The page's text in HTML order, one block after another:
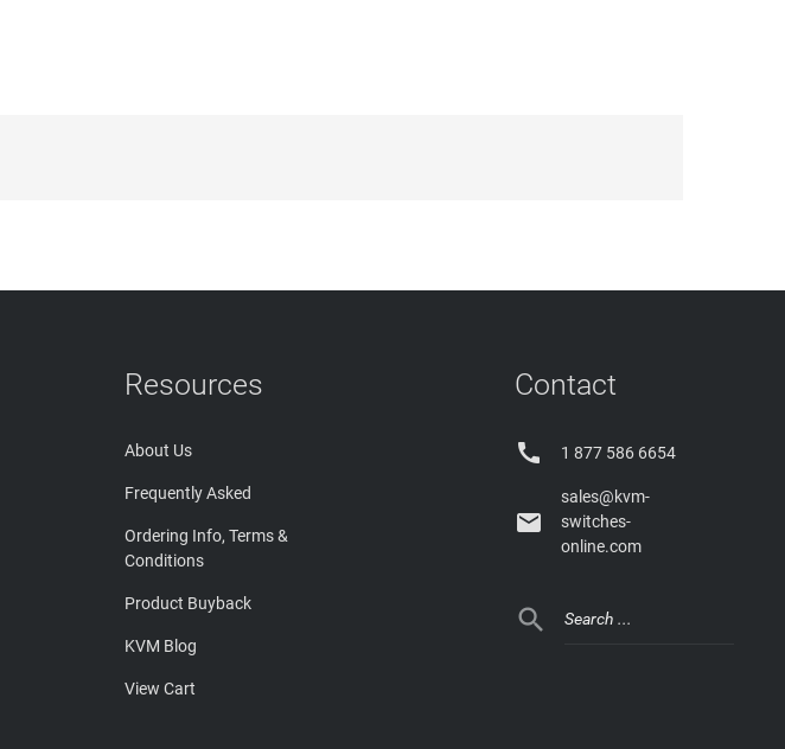
Resources
About Us
Frequently Asked
Ordering Info, Terms &
Conditions
Product Buyback
KVM Blog
View Cart
Contact
 1 877 586 6654

sales@kvm-
switches-
online.com
